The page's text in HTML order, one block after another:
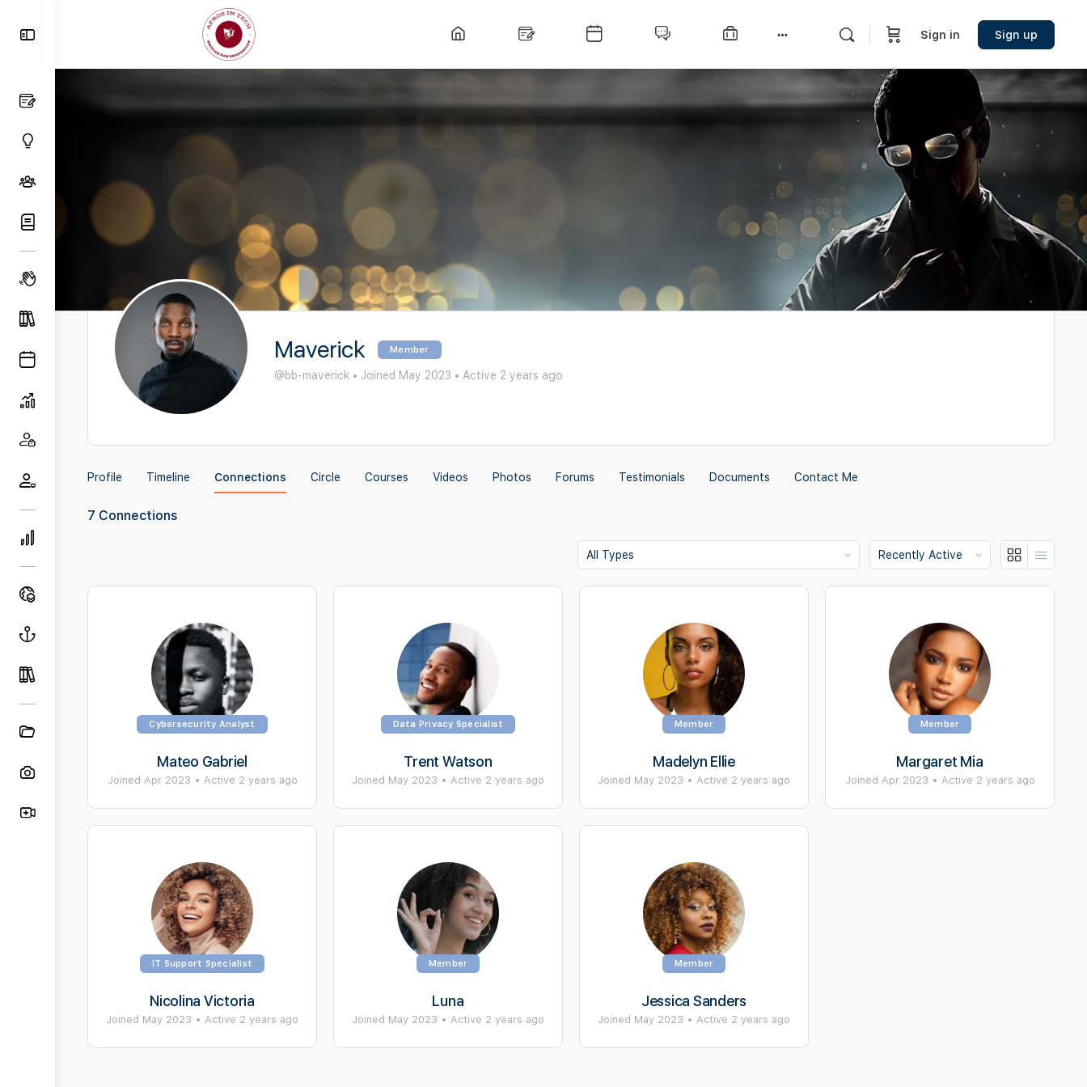
Panel
options
Sign in Sign up
Maverick Member
@bb-maverick • Joined May 2023 • Active 2 years ago
Profile Timeline Connections Circle Courses Videos Photos Forums Testimonials Documents Contact Me
7 Connections
Show:
Show:
Cybersecurity Analyst
Mateo Gabriel
Joined Apr 2023 • Active 2 years ago
Data Privacy Specialist
Trent Watson
Joined May 2023 • Active 2 years ago
Member
Madelyn Ellie
Joined May 2023 • Active 2 years ago
Member
Margaret Mia
Joined Apr 2023 • Active 2 years ago
IT Support Specialist
Nicolina Victoria
Joined May 2023 • Active 2 years ago
Member
Luna
Joined May 2023 • Active 2 years ago
Member
Jessica Sanders
Joined May 2023 • Active 2 years ago